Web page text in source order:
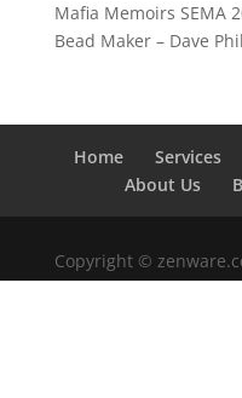
Mafia Memoirs SEMA
Bead Maker – Dave
Home Services
About Us
Copyright ©